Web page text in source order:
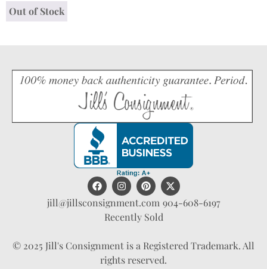
Out of Stock
jill@jillsconsignment.com 904-608-6197
Recently Sold
© 2025 Jill's Consignment is a Registered Trademark. All
rights reserved.